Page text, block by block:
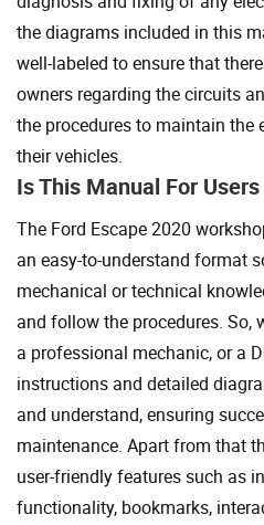
the diagrams included in this
well-labeled to ensure that
owners regarding the circuits
the procedures to maintain the
their vehicles.
Is This Manual For
The Ford Escape 2020
an easy-to-understand format
mechanical or technical
and follow the procedures. So,
a professional mechanic, or a
instructions and detailed
and understand, ensuring
maintenance. Apart from that
user-friendly features such as
functionality, bookmarks,